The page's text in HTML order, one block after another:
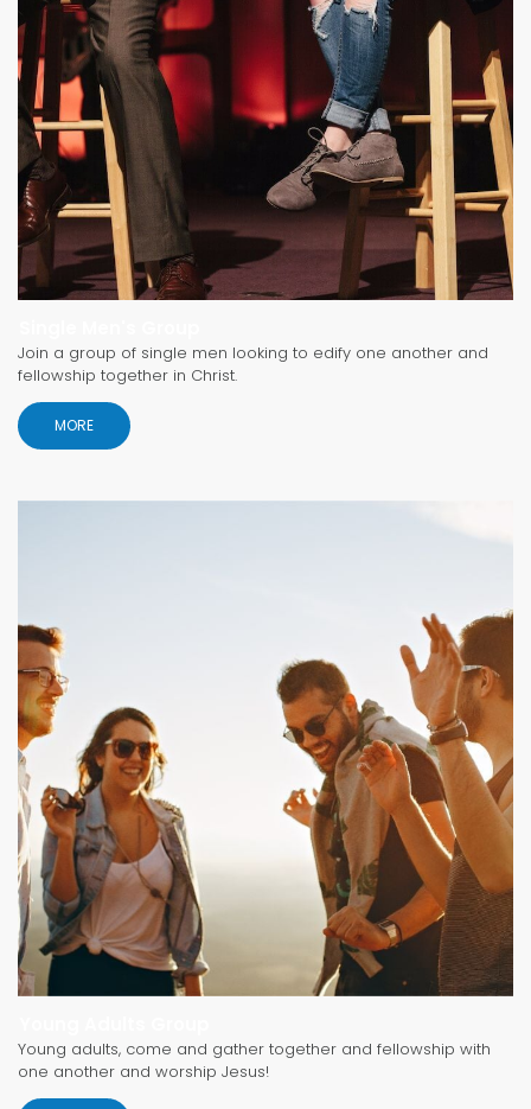
Join a group of single men looking to edify one another and
fellowship together in Christ.
MORE
Young adults, come and gather together and fellowship with
one another and worship Jesus!